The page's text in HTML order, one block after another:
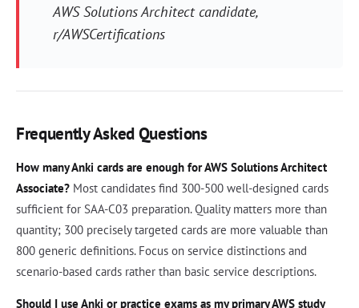
AWS Solutions Architect candidate,
r/AWSCertifications
Frequently Asked Questions
How many Anki cards are enough for AWS Solutions Architect
Associate? Most candidates find 300-500 well-designed cards
sufficient for SAA-C03 preparation. Quality matters more than
quantity; 300 precisely targeted cards are more valuable than
800 generic definitions. Focus on service distinctions and
scenario-based cards rather than basic service descriptions.
Should I use Anki or practice exams as my primary AWS study